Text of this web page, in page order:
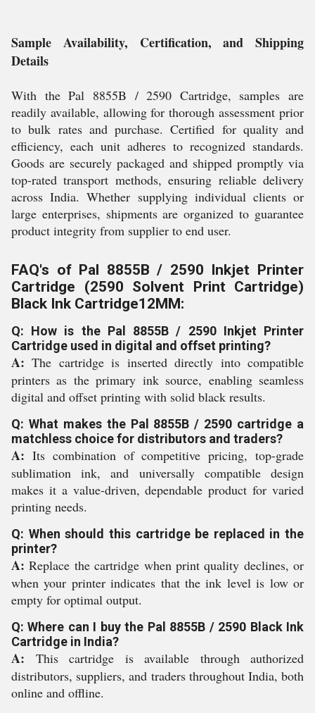
Sample Availability, Certification, and Shipping
Details
With the Pal 8855B / 2590 Cartridge, samples are
readily available, allowing for thorough assessment prior
to bulk rates and purchase. Certified for quality and
efficiency, each unit adheres to recognized standards.
Goods are securely packaged and shipped promptly via
top-rated transport methods, ensuring reliable delivery
across India. Whether supplying individual clients or
large enterprises, shipments are organized to guarantee
product integrity from supplier to end user.
FAQ's of Pal 8855B / 2590 Inkjet Printer
Cartridge (2590 Solvent Print Cartridge)
Black Ink Cartridge12MM:
Q: How is the Pal 8855B / 2590 Inkjet Printer
Cartridge used in digital and offset printing?
A: The cartridge is inserted directly into compatible
printers as the primary ink source, enabling seamless
digital and offset printing with solid black results.
Q: What makes the Pal 8855B / 2590 cartridge a
matchless choice for distributors and traders?
A: Its combination of competitive pricing, top-grade
sublimation ink, and universally compatible design
makes it a value-driven, dependable product for varied
printing needs.
Q: When should this cartridge be replaced in the
printer?
A: Replace the cartridge when print quality declines, or
when your printer indicates that the ink level is low or
empty for optimal output.
Q: Where can I buy the Pal 8855B / 2590 Black Ink
Cartridge in India?
A: This cartridge is available through authorized
distributors, suppliers, and traders throughout India, both
online and offline.